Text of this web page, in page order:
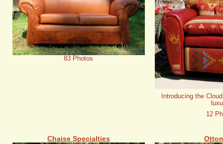
83 Photos
Introducing the
12
Chaise Specialties